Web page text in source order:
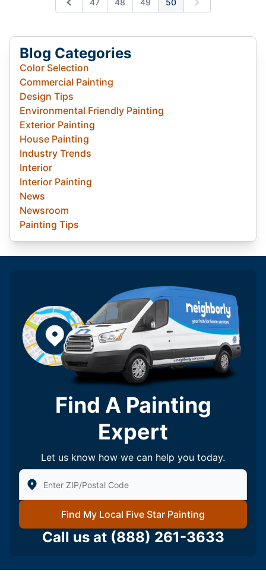
Previous Next
Blog Categories
Color Selection
Commercial Painting
Design Tips
Environmental Friendly Painting
Exterior Painting
House Painting
Industry Trends
Interior
Interior Painting
News
Newsroom
Painting Tips
Find A Painting
Expert
Let us know how we can help you today.
Enter Zip/Postal Code to find local Five Star Painting
Find My Local Five Star Painting
Call us at (888) 261-3633